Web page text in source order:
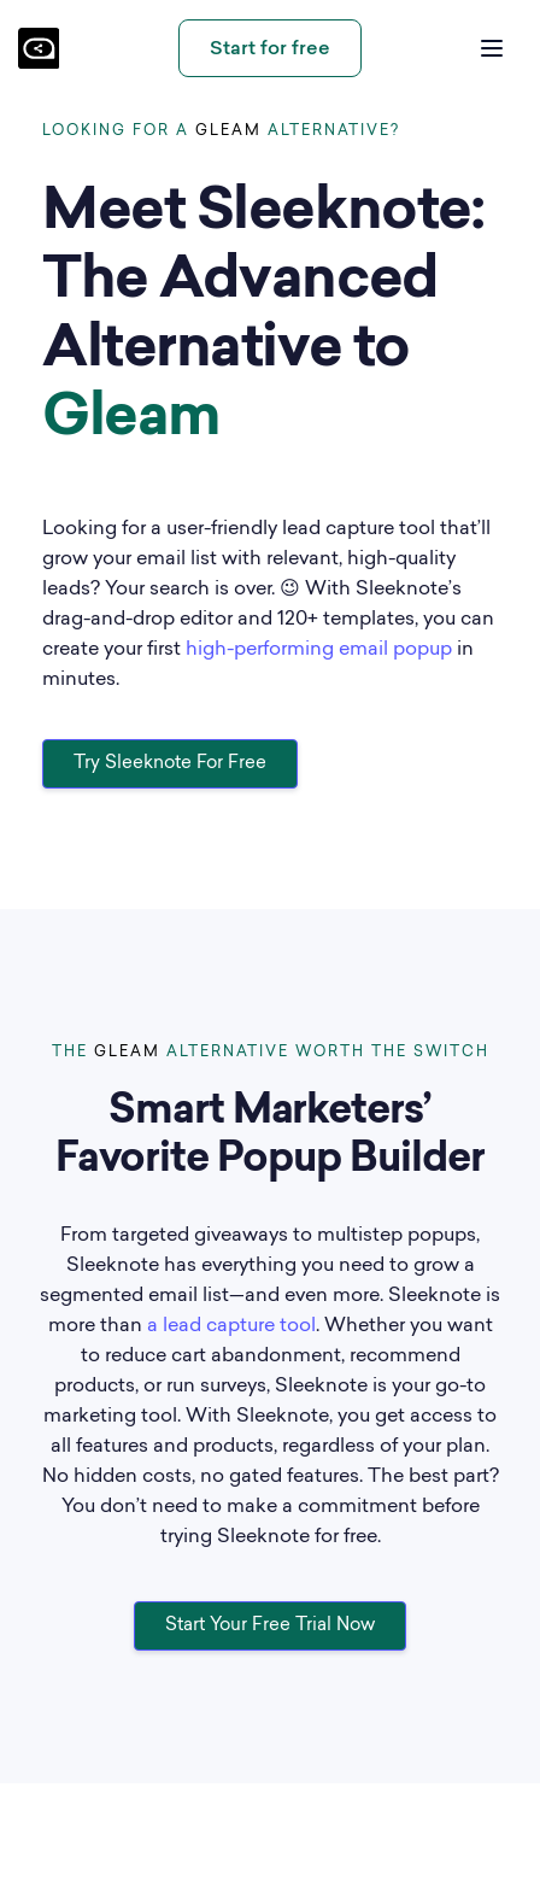
Start for free
LOOKING FOR A GLEAM ALTERNATIVE?
Meet Sleeknote:
The Advanced
Alternative to
Gleam
Looking for a user-friendly lead capture tool that’ll
grow your email list with relevant, high-quality
leads? Your search is over. 😉 With Sleeknote’s
drag-and-drop editor and 120+ templates, you can
create your first high-performing email popup in
minutes.
Try Sleeknote For Free
THE GLEAM ALTERNATIVE WORTH THE SWITCH
Smart Marketers’
Favorite Popup Builder
From targeted giveaways to multistep popups,
Sleeknote has everything you need to grow a
segmented email list—and even more. Sleeknote is
more than a lead capture tool . Whether you want
to reduce cart abandonment, recommend
products, or run surveys, Sleeknote is your go-to
marketing tool. With Sleeknote, you get access to
all features and products, regardless of your plan.
No hidden costs, no gated features. The best part?
You don’t need to make a commitment before
trying Sleeknote for free.
Start Your Free Trial Now